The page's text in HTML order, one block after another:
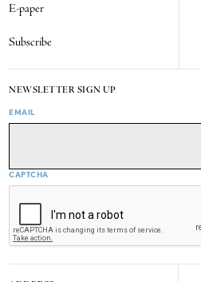
E-paper
Subscribe
NEWSLETTER SIGN UP
EMAIL
CAPTCHA